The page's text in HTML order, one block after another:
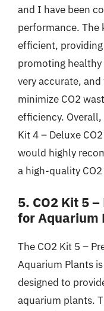
and I have been
performance. The
efficient,
promoting
very accurate,
minimize CO2
efficiency.
Kit 4 – Deluxe
would highly
a high-quality
5. CO2 Kit 5
for Aquarium
The CO2 Kit 5 –
Aquarium Plants
designed to
aquarium plants.